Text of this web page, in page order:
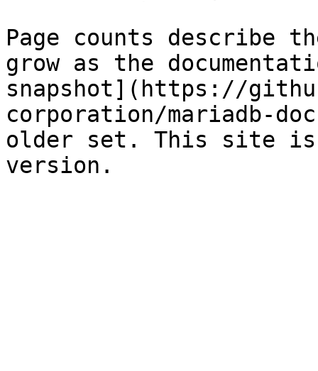
Page counts describe
grow as the
snapshot](https://
corporation/mariadb-
older set. This site is